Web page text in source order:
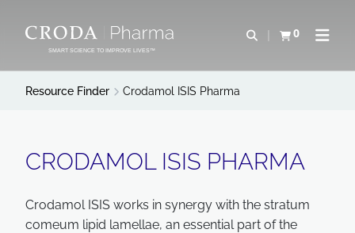
CONTENTSMART SCIENCE TO IMPROVE LIVES™
Open search
0
View basketOpen
Resource Finder Crodamol ISIS Pharma
CRODAMOL ISIS PHARMA
Crodamol ISIS works in synergy with the stratum
comeum lipid lamellae, an essential part of the